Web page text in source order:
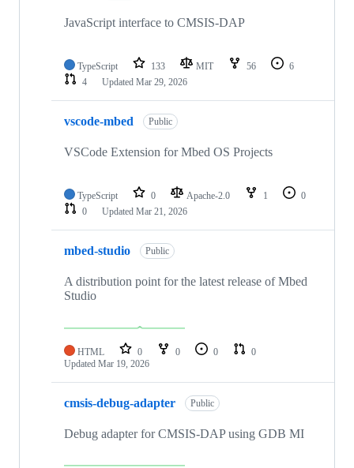
JavaScript interface to CMSIS-DAP
TypeScript 133 MIT 56
6
4
Updated Mar 29, 2026
vscode-mbed Public
VSCode Extension for Mbed OS Projects
TypeScript 0 Apache-2.0 1
0
0
Updated Mar 21, 2026
mbed-studio Public
A distribution point for the latest release of Mbed
Studio
HTML 0 0 0
0
Updated Mar 19, 2026
cmsis-debug-adapter Public
Debug adapter for CMSIS-DAP using GDB MI